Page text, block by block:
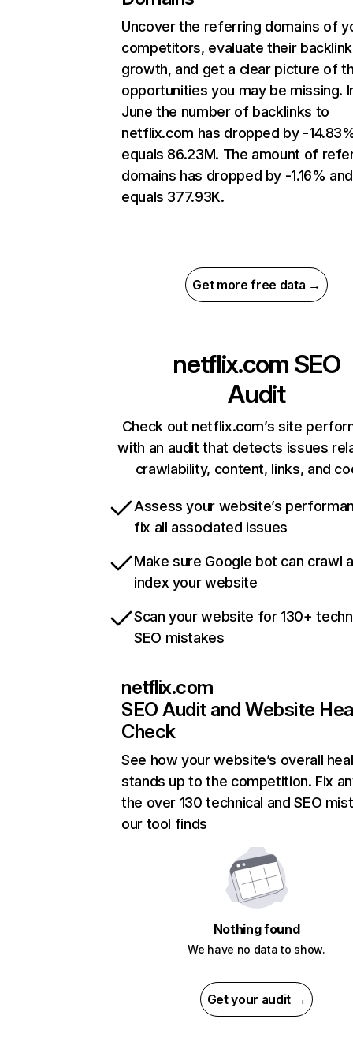
Uncover the referring domains of
competitors, evaluate their backlink
growth, and get a clear picture of
opportunities you may be missing.
June the number of backlinks to
netflix.com has dropped by -
equals 86.23M. The amount of
domains has dropped by -1.16% and
equals 377.93K.
Get more free data →
netflix.com SEO
Audit
Check out netflix.com’s site
with an audit that detects issues
crawlability, content, links, and
Assess your website’s
fix all associated issues
Make sure Google bot can crawl
index your website
Scan your website for 130+
SEO mistakes
netflix.com
SEO Audit and Website
Check
See how your website’s overall
stands up to the competition. Fix
the over 130 technical and SEO
our tool finds
Nothing found
We have no data to show.
Get your audit →